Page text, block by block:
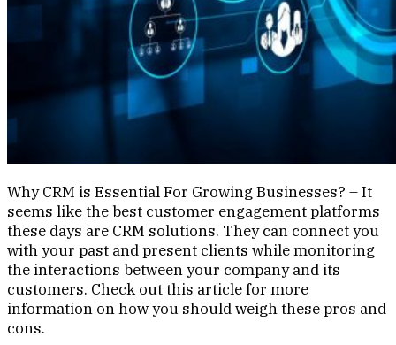
Why CRM is Essential For Growing Businesses? – It
seems like the best customer engagement platforms
these days are CRM solutions. They can connect you
with your past and present clients while monitoring
the interactions between your company and its
customers. Check out this article for more
information on how you should weigh these pros and
cons.